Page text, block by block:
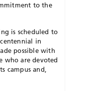
to the
is scheduled to
in
possible with
who are devoted
campus and,